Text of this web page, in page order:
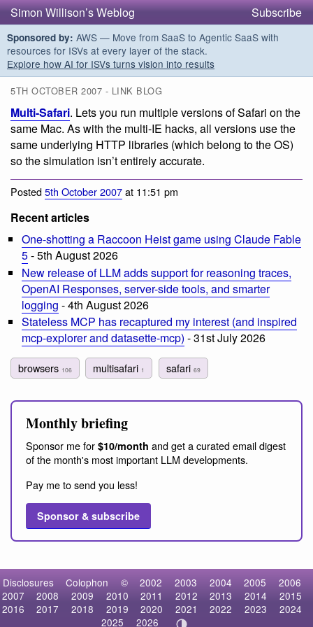
Simon Willison’s Weblog Subscribe
Sponsored by: AWS — Move from SaaS to Agentic SaaS with
resources for ISVs at every layer of the stack.
Explore how AI for ISVs turns vision into results
5TH OCTOBER 2007 - LINK BLOG
Multi-Safari. Lets you run multiple versions of Safari on the
same Mac. As with the multi-IE hacks, all versions use the
same underlying HTTP libraries (which belong to the OS)
so the simulation isn’t entirely accurate.
Posted5th October 2007at 11:51 pm
Recent articles
One-shotting a Raccoon Heist game using Claude Fable
5- 5th August 2026
New release of LLM adds support for reasoning traces,
OpenAI Responses, server-side tools, and smarter
logging - 4th August 2026
Stateless MCP has recaptured my interest (and inspired
mcp-explorer and datasette-mcp) - 31st July 2026
browsers 106 multisafari 1 safari 69
Monthly briefing
Sponsor me for $10/month and get a curated email digest
of the month's most important LLM developments.
Pay me to send you less!
Sponsor & subscribe
Disclosures Colophon © 2002 2003 2004 2005
2006
2007
2008 2009 2010 2011 2012 2013 2014
2015
2016
2017 2018 2019 2020 2021 2022 2023
2024
2025
2026